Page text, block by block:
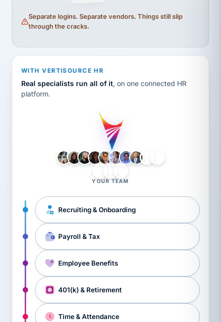
Separate logins. Separate vendors. Things still slip
through the cracks.
WITH VERTISOURCE HR
Real specialists run all of it, on one connected HR
platform.
YOUR TEAM
Recruiting & Onboarding
Payroll & Tax
Employee Benefits
401(k) & Retirement
Time & Attendance